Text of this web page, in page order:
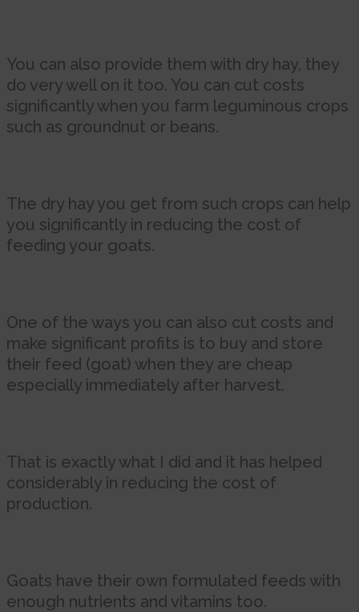
You can also provide them with dry hay, they
do very well on it too. You can cut costs
significantly when you farm leguminous crops
such as groundnut or beans.
The dry hay you get from such crops can help
you significantly in reducing the cost of
feeding your goats.
One of the ways you can also cut costs and
make significant profits is to buy and store
their feed (goat) when they are cheap
especially immediately after harvest.
That is exactly what I did and it has helped
considerably in reducing the cost of
production.
Goats have their own formulated feeds with
enough nutrients and vitamins too.